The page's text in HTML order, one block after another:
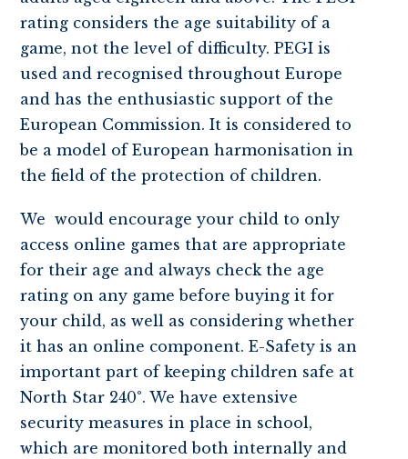
rating considers the age suitability of a
game, not the level of difficulty. PEGI is
used and recognised throughout Europe
and has the enthusiastic support of the
European Commission. It is considered to
be a model of European harmonisation in
the field of the protection of children.
We would encourage your child to only
access online games that are appropriate
for their age and always check the age
rating on any game before buying it for
your child, as well as considering whether
it has an online component. E-Safety is an
important part of keeping children safe at
North Star 240°. We have extensive
security measures in place in school,
which are monitored both internally and